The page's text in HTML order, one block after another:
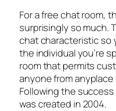
For a free chat room,
surprisingly so much.
chat characteristic so
the individual you’re
room that permits
anyone from
Following the
was created in 2004.